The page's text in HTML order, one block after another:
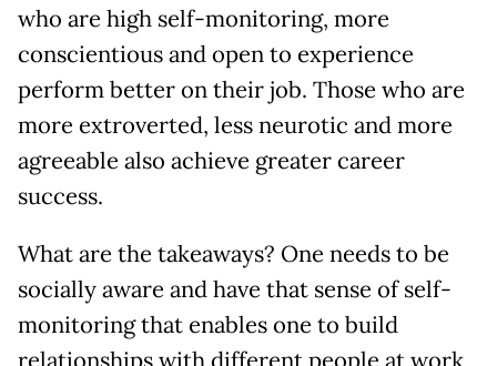
who are high self-monitoring, more
conscientious and open to experience
perform better on their job. Those who are
more extroverted, less neurotic and more
agreeable also achieve greater career
success.
What are the takeaways? One needs to be
socially aware and have that sense of self-
monitoring that enables one to build